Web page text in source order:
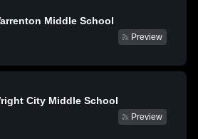
Middle School
Preview
City Middle School
Preview